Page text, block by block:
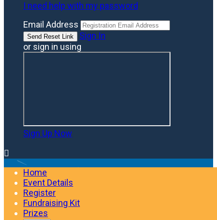
I need help with my password
Email Address
Sign In
or sign in using
Sign Up Now

Home
Event Details
Register
Fundraising Kit
Prizes